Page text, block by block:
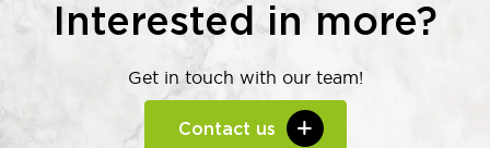
Interested in more?
Get in touch with our team!
Contact us